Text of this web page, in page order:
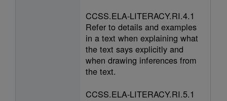
CCSS.ELA-LITERACY.RI.4.1
Refer to details and examples
in a text when explaining what
the text says explicitly and
when drawing inferences from
the text.
CCSS.ELA-LITERACY.RI.5.1